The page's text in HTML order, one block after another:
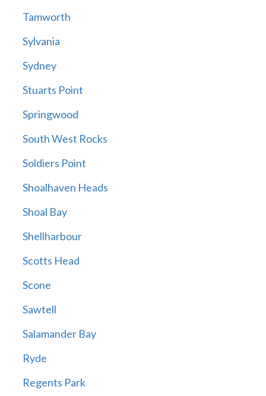
Tamworth
Sylvania
Sydney
Stuarts Point
Springwood
South West Rocks
Soldiers Point
Shoalhaven Heads
Shoal Bay
Shellharbour
Scotts Head
Scone
Sawtell
Salamander Bay
Ryde
Regents Park